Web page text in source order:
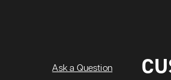
Ask a Question